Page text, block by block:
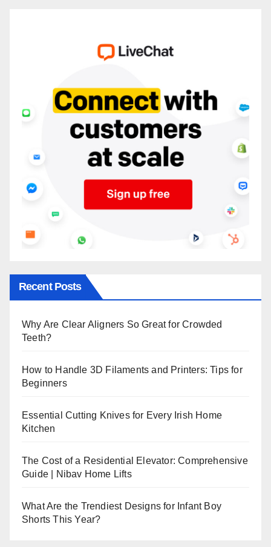
Recent Posts
Why Are Clear Aligners So Great for Crowded
Teeth?
How to Handle 3D Filaments and Printers: Tips for
Beginners
Essential Cutting Knives for Every Irish Home
Kitchen
The Cost of a Residential Elevator: Comprehensive
Guide | Nibav Home Lifts
What Are the Trendiest Designs for Infant Boy
Shorts This Year?